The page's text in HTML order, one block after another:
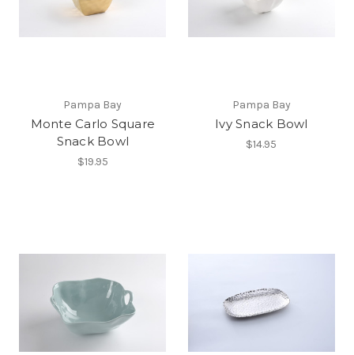
Pampa Bay
Monte Carlo Square
Snack Bowl
$19.95
Pampa Bay
Ivy Snack Bowl
$14.95